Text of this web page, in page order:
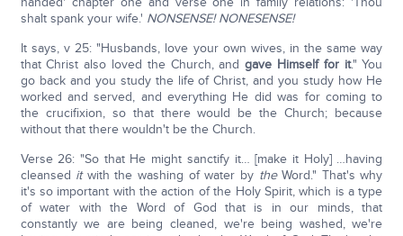
shalt spank your wife.' NONSENSE! NONESENSE!
It says, v 25: "Husbands, love your own wives, in the same way
that Christ also loved the Church, andgave Himself for it." You
go back and you study the life of Christ, and you study how He
worked and served, and everything He did was for coming to
the crucifixion, so that there would be the Church; because
without that there wouldn't be the Church.
Verse 26: "So that He might sanctify it… [make it Holy] …having
cleansed itwith the washing of water by theWord." That's why
it's so important with the action of the Holy Spirit, which is a type
of water with the Word of God that is in our minds, that
constantly we are being cleaned, we're being washed, we're